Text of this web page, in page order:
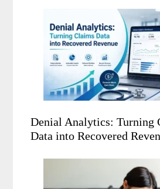
Denial Analytics: Turning
Data into Recovered